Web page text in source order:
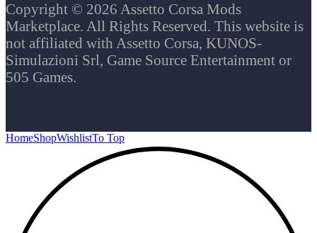
Copyright © 2026 Assetto Corsa Mods
Marketplace. All Rights Reserved. This website is
not affiliated with Assetto Corsa, KUNOS-
Simulazioni Srl, Game Source Entertainment or
505 Games.
HomeShopWishlistTo Top